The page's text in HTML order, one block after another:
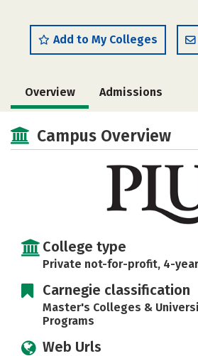
Add to My Colleges
Overview Admissions
Scholarships
Majors
Safety
Campus Overview
College type
Private not-for-profit, 4-
Carnegie classification
Master's Colleges &
Programs
Web Urls